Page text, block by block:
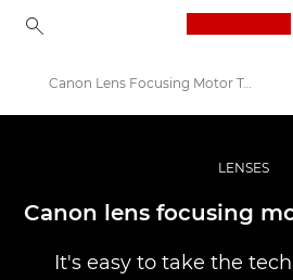
Професионални фотоапарати и видеокамери
Infobank: Photography Information Resource
Canon Lens Focusing Motor Technology
LENSES
Canon lens focusing
It's easy to take the